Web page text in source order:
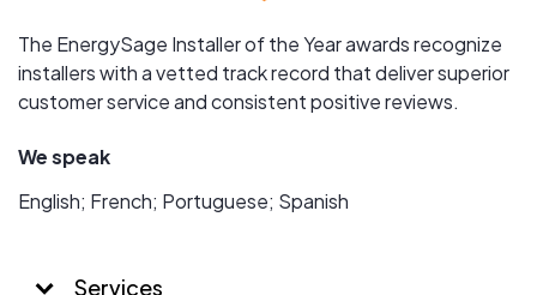
The EnergySage Installer of the Year awards recognize
installers with a vetted track record that deliver superior
customer service and consistent positive reviews.
We speak
English; French; Portuguese; Spanish
Services